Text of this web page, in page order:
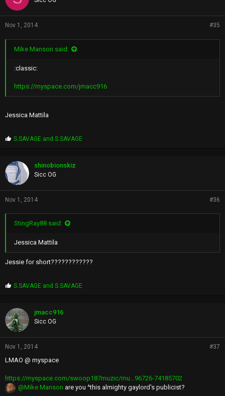
:
Nov 1, 2014 #35
Mike Manson said:
:classic:
https://myspace.com/jmacc916
Jessica Mattila
P
p
s
:
S.SAVAGE andS.SAVAGE
shinobionskiz
Sicc OG
Nov 1, 2014 #36
StingRay88 said:
Jessica Mattila
Jessie for short????????????
P
p
s
:
S.SAVAGE andS.SAVAGE
jmacc916
Sicc OG
Nov 1, 2014 #37
LMAO @ myspace
https://myspace.com/swoop187muzic/mu...96726-74185702
@Mike Manson are you ^this almighty gaylord's publicist?